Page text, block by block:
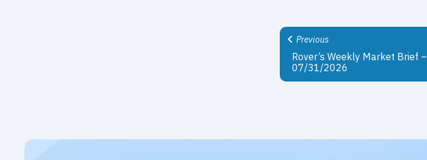
Previous
Rover’s Weekly Market Brief –
07/31/2026